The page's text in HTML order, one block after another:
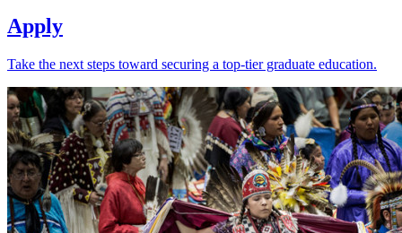
Apply
Take the next steps toward securing a top-tier graduate education.